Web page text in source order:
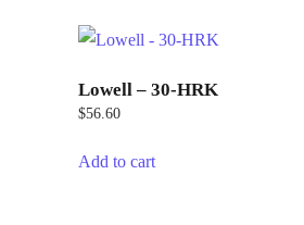
Lowell – 30-HRK
$56.60
Add to cart